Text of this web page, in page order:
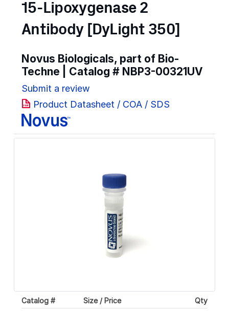
15-Lipoxygenase 2
Antibody [DyLight 350]
Novus Biologicals, part of Bio-
Techne | Catalog # NBP3-00321UV
Submit a review
Product Datasheet / COA / SDS
Catalog # Size / Price Qty